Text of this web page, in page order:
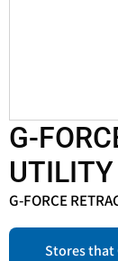
G-
G-FORCE
Stores that